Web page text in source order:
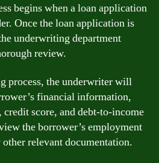
begins when a loan application
Once the loan application is
underwriting department
review.
process, the underwriter will
financial information,
score, and debt-to-income
the borrower’s employment
other relevant documentation.